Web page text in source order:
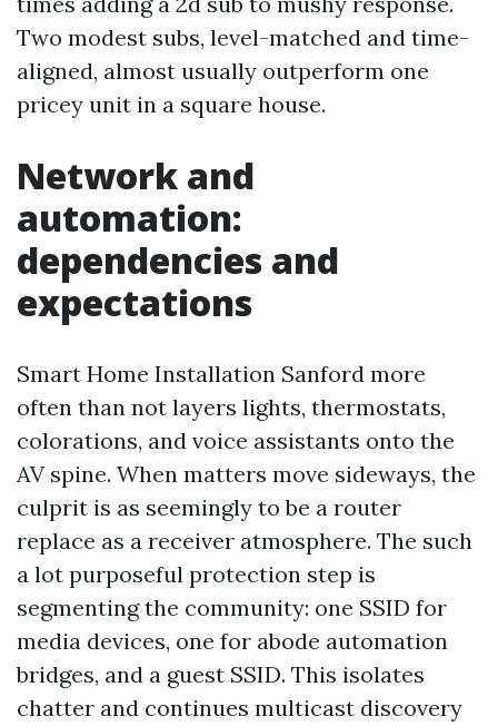
Two modest subs, level-matched and time-
aligned, almost usually outperform one
pricey unit in a square house.
Network and
automation:
dependencies and
expectations
Smart Home Installation Sanford more
often than not layers lights, thermostats,
colorations, and voice assistants onto the
AV spine. When matters move sideways, the
culprit is as seemingly to be a router
replace as a receiver atmosphere. The such
a lot purposeful protection step is
segmenting the community: one SSID for
media devices, one for abode automation
bridges, and a guest SSID. This isolates
chatter and continues multicast discovery